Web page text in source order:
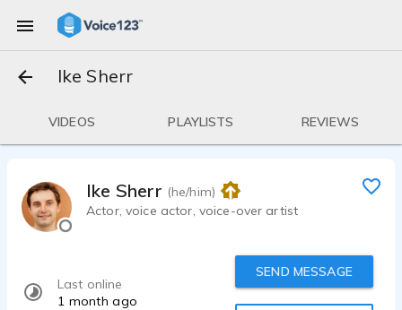
Ike Sherr
VIDEOS PLAYLISTS REVIEWS
Ike Sherr (he/him)
Actor, voice actor, voice-over artist
Last online
1 month ago
SEND MESSAGE